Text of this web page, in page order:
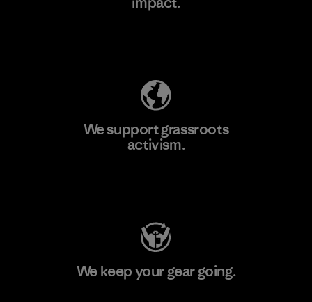
We support grassroots
activism.
We keep your gear going.